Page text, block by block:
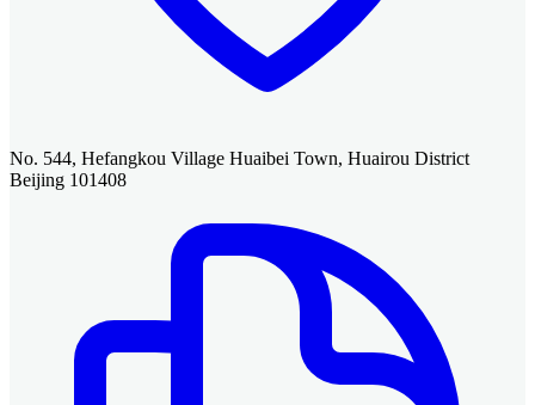
No. 544, Hefangkou Village Huaibei Town, Huairou District
Beijing 101408